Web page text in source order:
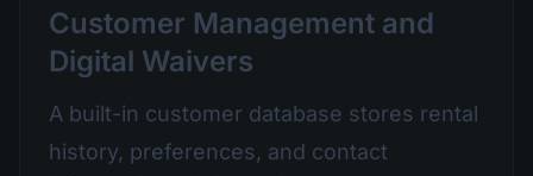
Customer Management and
Digital Waivers
A built-in customer database stores rental
history, preferences, and contact